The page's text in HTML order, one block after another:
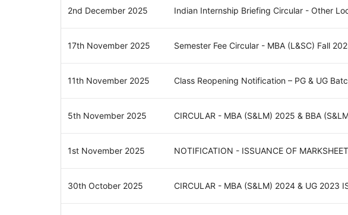
2nd December 2025 Indian Internship Briefing Circular - Other
17th November 2025 Semester Fee Circular - MBA (L&SC) Fall
11th November 2025 Class Reopening Notification – PG & UG
5th November 2025 CIRCULAR - MBA (S&LM) 2025 & BBA
1st November 2025 NOTIFICATION - ISSUANCE OF MARKSHEET
30th October 2025 CIRCULAR - MBA (S&LM) 2024 & UG 2023